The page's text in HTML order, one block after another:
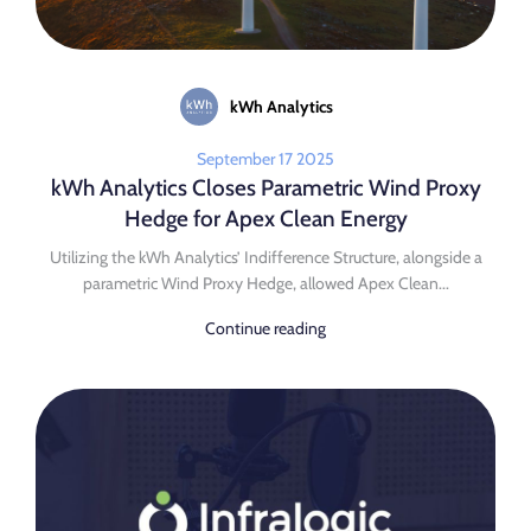
kWh Analytics
September 17 2025
kWh Analytics Closes Parametric Wind Proxy
Hedge for Apex Clean Energy
Utilizing the kWh Analytics’ Indifference Structure, alongside a
parametric Wind Proxy Hedge, allowed Apex Clean...
Continue reading